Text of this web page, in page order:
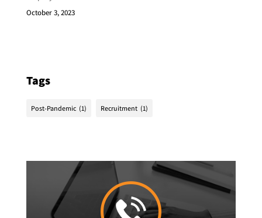
October 3, 2023
Tags
Post-Pandemic (1) Recruitment (1)